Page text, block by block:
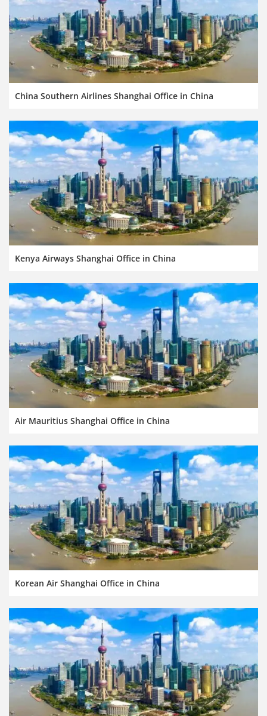
China Southern Airlines Shanghai Office in China
Kenya Airways Shanghai Office in China
Air Mauritius Shanghai Office in China
Korean Air Shanghai Office in China